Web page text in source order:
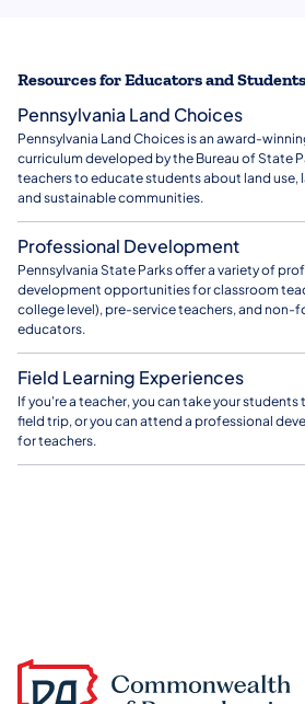
Resources for Educators and Students
Pennsylvania Land Choices
Pennsylvania Land Choices is an award-
curriculum developed by the Bureau of State
teachers to educate students about land use,
and sustainable communities.
Professional Development
Pennsylvania State Parks offer a variety of
development opportunities for classroom
college level), pre-service teachers, and non-
educators.
Field Learning Experiences
If you're a teacher, you can take your students
field trip, or you can attend a professional
for teachers.